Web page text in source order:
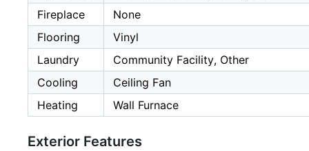
Fireplace
None
Flooring
Vinyl
Laundry
Community Facility, Other
Cooling
Ceiling Fan
Heating
Wall Furnace
Exterior Features